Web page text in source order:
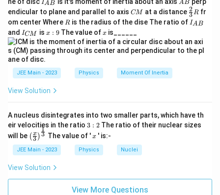
C
M
}
{A
B}
IAB AB
endicular to plane and parallel to axis C
CM at a distance \fr
ac
{2}
R
3
2Rfr
om center Where R
R is the radius of the dise The ratio of I
_
A
B
IAB
and I
_
{
C
M
}
ICM isx:
9
x : 9The value ofx
xis______
JEE Main - 2023 Physics Moment Of Inertia
View Solution
A nucleus disintegrates into two smaller parts, which have th
eir velocities in the ratio 3:
2
3 : 2The ratio of their nuclear sizes
will be \left
(\fra
c{x}
{3}
\rig
ht)^
{\fr
(3
x )3
1
The value of 'x
x ' is:-
JEE Main - 2023 Physics Nuclei
View Solution
View More Questions